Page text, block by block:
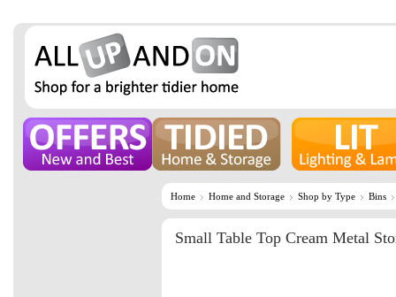
Home Home and Storage Shop by Type Bins
Small Table Top Cream Metal